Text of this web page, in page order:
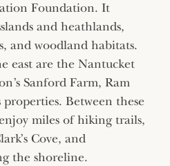
Foundation. It
and heathlands,
and woodland habitats.
east are the Nantucket
Sanford Farm, Ram
properties. Between these
miles of hiking trails,
Cove, and
the shoreline.